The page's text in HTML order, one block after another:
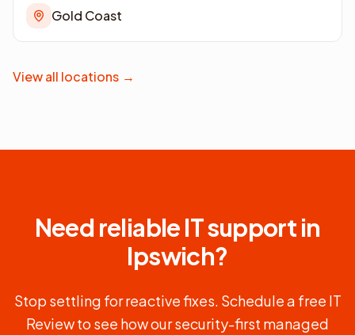
Gold Coast
View all locations →
Need reliable IT support in
Ipswich?
Stop settling for reactive fixes. Schedule a free IT
Review to see how our security-first managed